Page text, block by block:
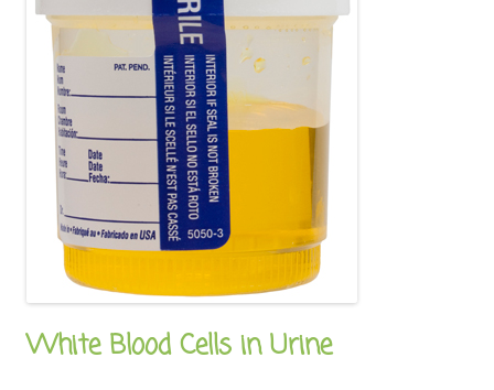
White Blood Cells in Urine